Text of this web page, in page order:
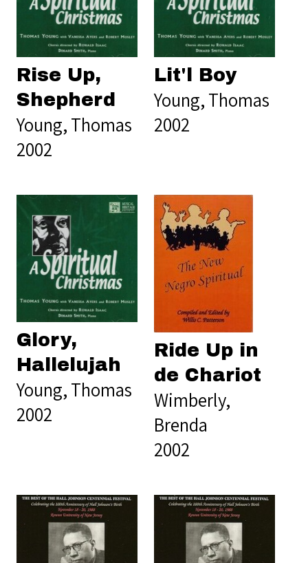
Rise Up,
Shepherd
Young, Thomas
2002
Lit'l Boy
Young, Thomas
2002
Glory,
Hallelujah
Young, Thomas
2002
Ride Up in
de Chariot
Wimberly,
Brenda
2002